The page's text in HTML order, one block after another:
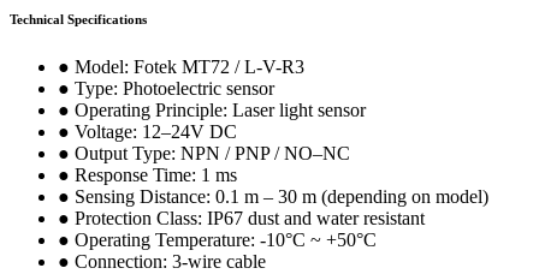
Technical Specifications
● Model: Fotek MT72 / L-V-R3
● Type: Photoelectric sensor
● Operating Principle: Laser light sensor
● Voltage: 12–24V DC
● Output Type: NPN / PNP / NO–NC
● Response Time: 1 ms
● Sensing Distance: 0.1 m – 30 m (depending on model)
● Protection Class: IP67 dust and water resistant
● Operating Temperature: -10°C ~ +50°C
● Connection: 3-wire cable